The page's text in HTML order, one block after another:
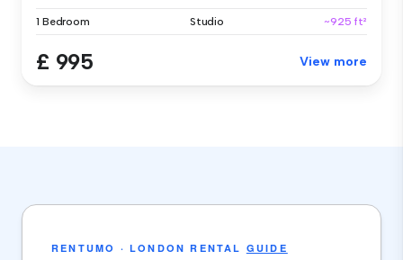
1 Bedroom Studio ~925 ft²
£ 995 View more
RENTUMO · LONDON RENTAL GUIDE